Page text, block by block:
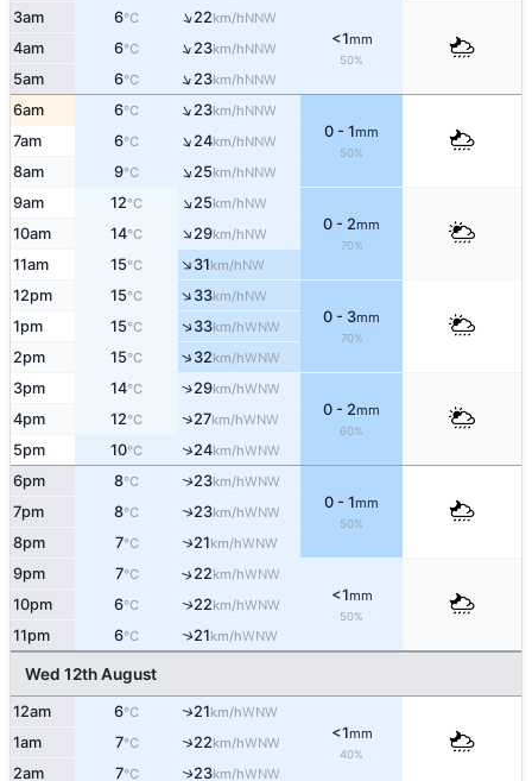
3am 6°C ↑22km/hNNW
<1mm
50%
4am 6°C ↑23km/hNNW
5am 6°C ↑23km/hNNW
6am 6°C ↑23km/hNNW
0 - 1mm
50%
7am 6°C ↑24km/hNNW
8am 9°C ↑25km/hNNW
9am 12°C ↑25km/hNW
0 - 2mm
70%
10am 14°C ↑29km/hNW
11am 15°C ↑31km/hNW
12pm 15°C ↑33km/hNW
0 - 3mm
70%
1pm 15°C ↑33km/hWNW
2pm 15°C ↑32km/hWNW
3pm 14°C ↑29km/hWNW
0 - 2mm
60%
4pm 12°C ↑27km/hWNW
5pm 10°C ↑24km/hWNW
6pm 8°C ↑23km/hWNW
0 - 1mm
50%
7pm 8°C ↑23km/hWNW
8pm 7°C ↑21km/hWNW
9pm 7°C ↑22km/hWNW
<1mm
50%
10pm 6°C ↑22km/hWNW
11pm 6°C ↑21km/hWNW
Wed 12th August
12am 6°C ↑21km/hWNW
<1mm
40%
1am 7°C ↑22km/hWNW
2am 7°C ↑23km/hWNW